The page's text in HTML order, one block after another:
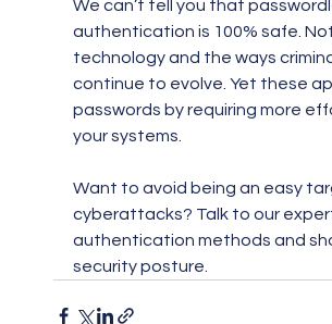
We can’t tell you that
authentication is 100% safe.
technology and the ways
continue to evolve. Yet these
passwords by requiring more
your systems.
Want to avoid being an easy
cyberattacks? Talk to our
authentication methods and
security posture.